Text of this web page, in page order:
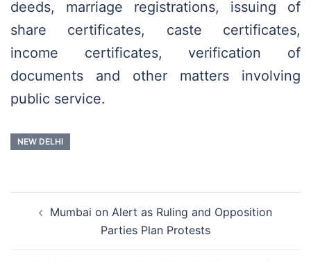
deeds, marriage registrations, issuing of
share certificates, caste certificates,
income certificates, verification of
documents and other matters involving
public service.
NEW DELHI
navigation
Mumbai on Alert as Ruling and Opposition
Parties Plan Protests